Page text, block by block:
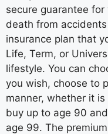
secure guarantee
death from
insurance plan that
Life, Term, or
lifestyle. You can
you wish, choose to
manner, whether it
buy up to age 90
age 99. The